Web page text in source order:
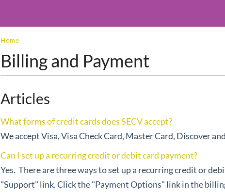
Home
Billing and Payment
Articles
What forms of credit cards does SECV accept?
We accept Visa, Visa Check Card, Master Card, Discover
Can I set up a recurring credit or debit card payment?
Yes. There are three ways to set up a recurring credit or
"Support" link. Click the "Payment Options" link in the